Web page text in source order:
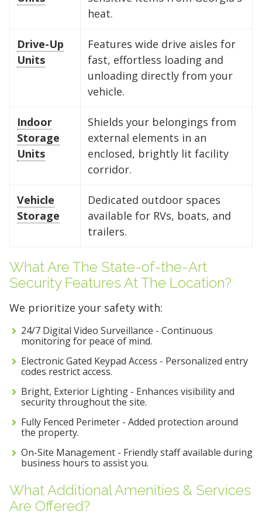
heat.
Drive-Up
Units
Features wide drive aisles for
fast, effortless loading and
unloading directly from your
vehicle.
Indoor
Storage
Units
Shields your belongings from
external elements in an
enclosed, brightly lit facility
corridor.
Vehicle
Storage
Dedicated outdoor spaces
available for RVs, boats, and
trailers.
What Are The State-of-the-Art
Security Features At The Location?
We prioritize your safety with:
24/7 Digital Video Surveillance - Continuous
monitoring for peace of mind.
Electronic Gated Keypad Access - Personalized entry
codes restrict access.
Bright, Exterior Lighting - Enhances visibility and
security throughout the site.
Fully Fenced Perimeter - Added protection around
the property.
On-Site Management - Friendly staff available during
business hours to assist you.
What Additional Amenities & Services
Are Offered?
FIND A UNIT NOW!
FIND A UNIT NOW!
your furniture.
FIND A UNIT NOW!
FIND A UNIT NOW!
need for a while, and keep a clear
aisle down the center to maintain
access to your gear.
FIND A UNIT NOW!